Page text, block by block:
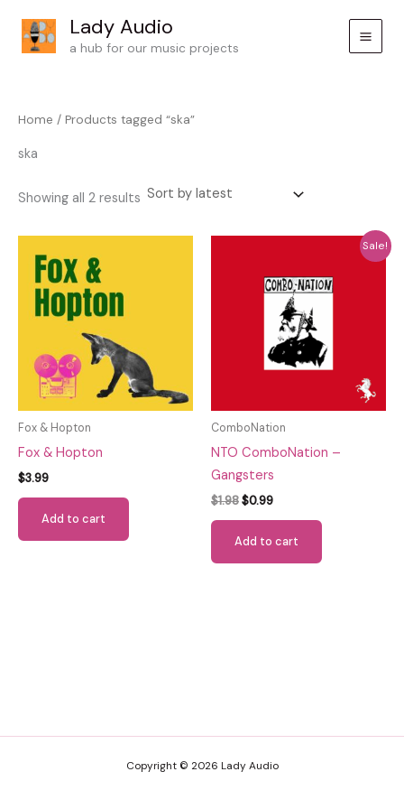
content
Lady Audio
a hub for our music projects
Home / Products tagged “ska”
ska
Showing all 2 results Sorted
Fox & Hopton
Fox & Hopton
$3.99
Add to cart
Sale!
ComboNation
NTO ComboNation –
Gangsters
$1.98Original
$1.98.
$0.99Current
$0.99.
Add to cart
Copyright © 2026 Lady Audio